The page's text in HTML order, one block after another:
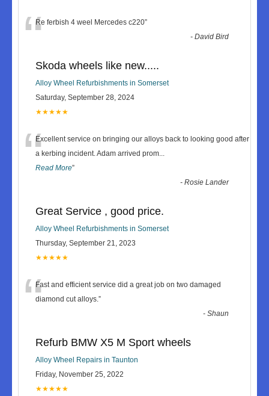
“Re ferbish 4 weel Mercedes c220”
-David Bird
Skoda wheels like new.....
Alloy Wheel Refurbishments in Somerset
Saturday, September 28, 2024
★★★★★
“Excellent service on bringing our alloys back to looking good after
a kerbing incident. Adam arrived prom...
Read More”
-Rosie Lander
Great Service , good price.
Alloy Wheel Refurbishments in Somerset
Thursday, September 21, 2023
★★★★★
“Fast and efficient service did a great job on two damaged
diamond cut alloys.”
-Shaun
Refurb BMW X5 M Sport wheels
Alloy Wheel Repairs in Taunton
Friday, November 25, 2022
★★★★★